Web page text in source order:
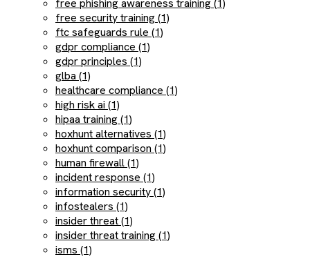
free phishing awareness training (1)
free security training (1)
ftc safeguards rule (1)
gdpr compliance (1)
gdpr principles (1)
glba (1)
healthcare compliance (1)
high risk ai (1)
hipaa training (1)
hoxhunt alternatives (1)
hoxhunt comparison (1)
human firewall (1)
incident response (1)
information security (1)
infostealers (1)
insider threat (1)
insider threat training (1)
isms (1)